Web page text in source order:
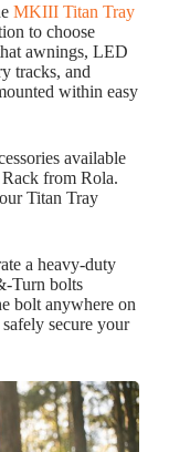
MKIII Titan Tray
to choose
awnings, LED
tracks, and
within easy
available
from Rola.
Titan Tray
a heavy-duty
Turn bolts
bolt anywhere on
secure your